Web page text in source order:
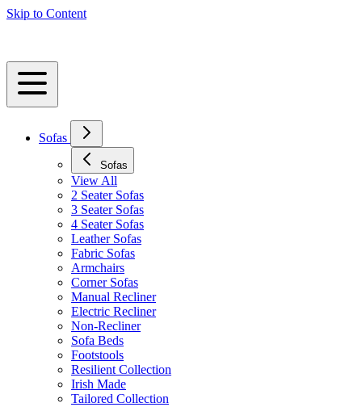
Skip to Content
Sofas
Sofas
View All
2 Seater Sofas
3 Seater Sofas
4 Seater Sofas
Leather Sofas
Fabric Sofas
Armchairs
Corner Sofas
Manual Recliner
Electric Recliner
Non-Recliner
Sofa Beds
Footstools
Resilient Collection
Irish Made
Tailored Collection